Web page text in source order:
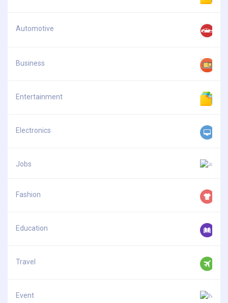
Automotive
Business
Entertainment
Electronics
Jobs
Fashion
Education
Travel
Event